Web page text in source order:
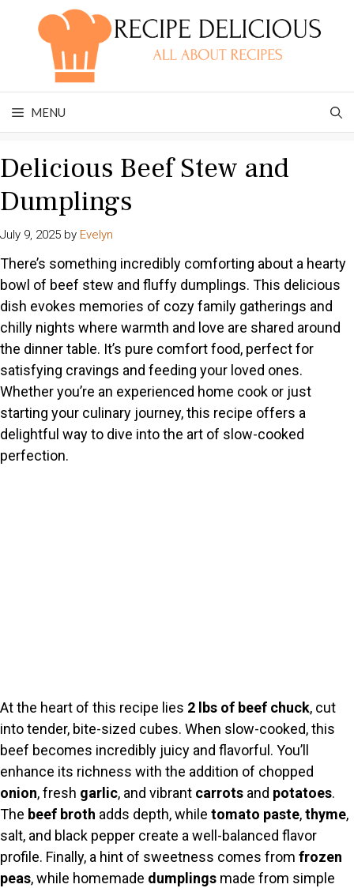
MENU
Delicious Beef Stew and
Dumplings
July 9, 2025 by Evelyn
There’s something incredibly comforting about a hearty
bowl of beef stew and fluffy dumplings. This delicious
dish evokes memories of cozy family gatherings and
chilly nights where warmth and love are shared around
the dinner table. It’s pure comfort food, perfect for
satisfying cravings and feeding your loved ones.
Whether you’re an experienced home cook or just
starting your culinary journey, this recipe offers a
delightful way to dive into the art of slow-cooked
perfection.
At the heart of this recipe lies 2 lbs of beef chuck, cut
into tender, bite-sized cubes. When slow-cooked, this
beef becomes incredibly juicy and flavorful. You’ll
enhance its richness with the addition of chopped
onion, fresh garlic, and vibrant carrots and potatoes.
The beef broth adds depth, while tomato paste,thyme,
salt, and black pepper create a well-balanced flavor
profile. Finally, a hint of sweetness comes from frozen
peas, while homemade dumplings made from simple